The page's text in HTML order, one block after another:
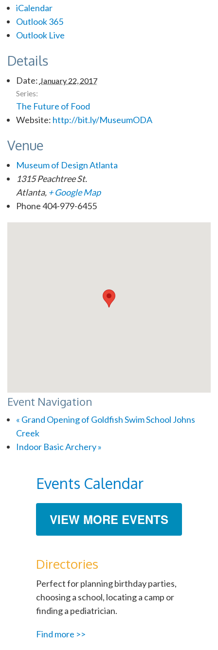
iCalendar
Outlook 365
Outlook Live
Details
Date: January 22, 2017
Series:
The Future of Food
Website: http://bit.ly/MuseumODA
Venue
Museum of Design Atlanta
1315 Peachtree St.
Atlanta, + Google Map
Phone404-979-6455
Event Navigation
« Grand Opening of Goldfish Swim School Johns
Creek
Indoor Basic Archery»
Events Calendar
VIEW MORE EVENTS
Directories
Perfect for planning birthday parties,
choosing a school, locating a camp or
finding a pediatrician.
Find more >>